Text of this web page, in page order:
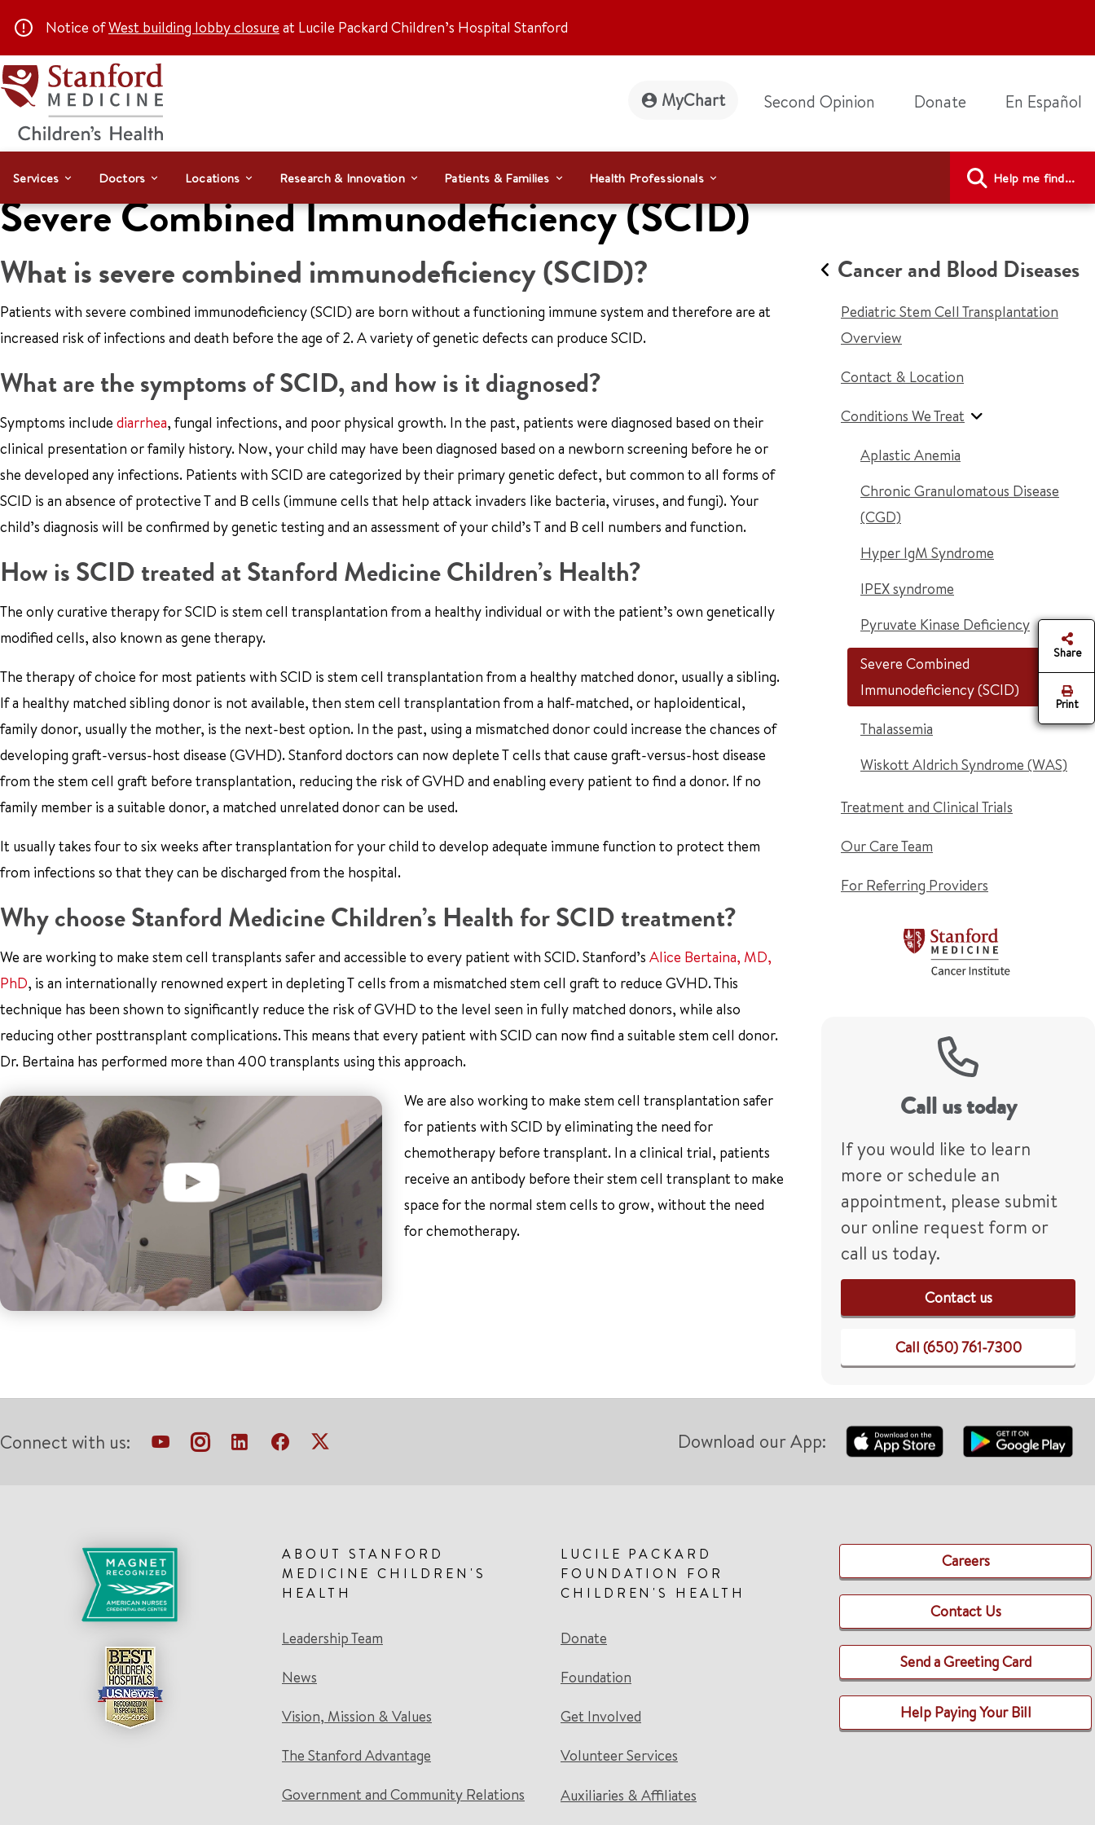
Notice ofWest building lobby closure at Lucile Packard Children’s Hospital Stanford
MyChart Second Opinion Donate En Español
Services Doctors Locations Research & Innovation Patients & Families Health Professionals Help me find...
Severe Combined Immunodeficiency (SCID)
What is severe combined immunodeficiency (SCID)?
Patients with severe combined immunodeficiency (SCID) are born without a functioning immune system and therefore are at
increased risk of infections and death before the age of 2. A variety of genetic defects can produce SCID.
What are the symptoms of SCID, and how is it diagnosed?
Symptoms include diarrhea, fungal infections, and poor physical growth. In the past, patients were diagnosed based on their
clinical presentation or family history. Now, your child may have been diagnosed based on a newborn screening before he or
she developed any infections. Patients with SCID are categorized by their primary genetic defect, but common to all forms of
SCID is an absence of protective T and B cells (immune cells that help attack invaders like bacteria, viruses, and fungi). Your
child’s diagnosis will be confirmed by genetic testing and an assessment of your child’s T and B cell numbers and function.
How is SCID treated at Stanford Medicine Children’s Health?
The only curative therapy for SCID is stem cell transplantation from a healthy individual or with the patient’s own genetically
modified cells, also known as gene therapy.
The therapy of choice for most patients with SCID is stem cell transplantation from a healthy matched donor, usually a sibling.
If a healthy matched sibling donor is not available, then stem cell transplantation from a half-matched, or haploidentical,
family donor, usually the mother, is the next-best option. In the past, using a mismatched donor could increase the chances of
developing graft-versus-host disease (GVHD). Stanford doctors can now deplete T cells that cause graft-versus-host disease
from the stem cell graft before transplantation, reducing the risk of GVHD and enabling every patient to find a donor. If no
family member is a suitable donor, a matched unrelated donor can be used.
It usually takes four to six weeks after transplantation for your child to develop adequate immune function to protect them
from infections so that they can be discharged from the hospital.
Why choose Stanford Medicine Children’s Health for SCID treatment?
We are working to make stem cell transplants safer and accessible to every patient with SCID. Stanford’s Alice Bertaina, MD,
PhD, is an internationally renowned expert in depleting T cells from a mismatched stem cell graft to reduce GVHD. This
technique has been shown to significantly reduce the risk of GVHD to the level seen in fully matched donors, while also
reducing other posttransplant complications. This means that every patient with SCID can now find a suitable stem cell donor.
Dr. Bertaina has performed more than 400 transplants using this approach.
We are also working to make stem cell transplantation safer
for patients with SCID by eliminating the need for
chemotherapy before transplant. In a clinical trial, patients
receive an antibody before their stem cell transplant to make
space for the normal stem cells to grow, without the need
for chemotherapy.
Cancer and Blood Diseases
Pediatric Stem Cell Transplantation
Overview
Contact & Location
Conditions We Treat
Aplastic Anemia
Chronic Granulomatous Disease
(CGD)
Hyper IgM Syndrome
IPEX syndrome
Pyruvate Kinase Deficiency
Severe Combined
Immunodeficiency (SCID)
Thalassemia
Wiskott Aldrich Syndrome (WAS)
Treatment and Clinical Trials
Our Care Team
For Referring Providers
Call us today
If you would like to learn
more or schedule an
appointment, please submit
our online request form or
call us today.
Contact us
Call (650) 761-7300
Share
Print
Connect with us: Download our App:
ABOUT STANFORD
MEDICINE CHILDREN'S
HEALTH
Leadership Team
News
Vision, Mission & Values
The Stanford Advantage
Government and Community Relations
LUCILE PACKARD
FOUNDATION FOR
CHILDREN'S HEALTH
Donate
Foundation
Get Involved
Volunteer Services
Auxiliaries & Affiliates
Careers
Contact Us
Send a Greeting Card
Help Paying Your Bill